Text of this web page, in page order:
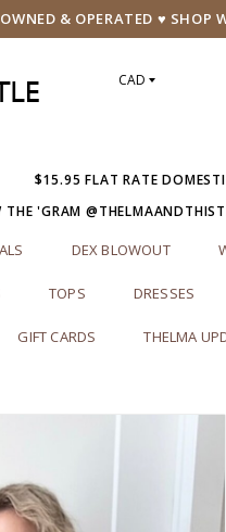
& OPERATED ♥
CAD
$15.95 FLAT RATE
THE 'GRAM
DEX BLOWOUT
TOPS DRESSES
GIFT CARDS THELMA